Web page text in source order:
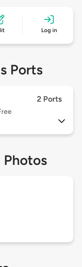
Log in
Ports
2 Ports